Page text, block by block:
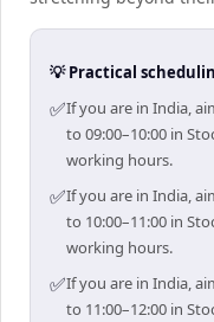
💡 Practical
✅If you are in India,
to 09:00–10:00 in
working hours.
✅If you are in India,
to 10:00–11:00 in
working hours.
✅If you are in India,
to 11:00–12:00 in